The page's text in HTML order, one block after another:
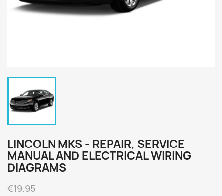
LINCOLN MKS - REPAIR, SERVICE
MANUAL AND ELECTRICAL WIRING
DIAGRAMS
€19.95